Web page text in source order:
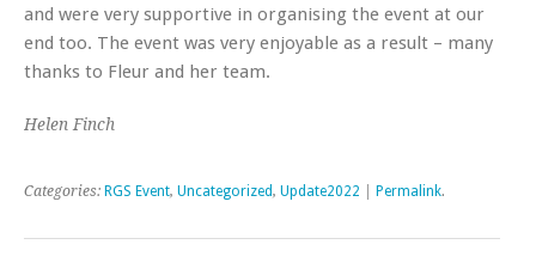
and were very supportive in organising the event at our
end too. The event was very enjoyable as a result – many
thanks to Fleur and her team.
Helen Finch
Categories: RGS Event, Uncategorized, Update2022 Permalink.